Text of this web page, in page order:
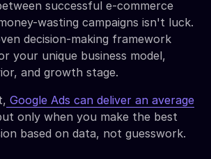
successful e-commerce
wasting campaigns isn't luck.
decision-making framework
your unique business model,
and growth stage.
Google Ads can deliver an average
only when you make the best
based on data, not guesswork.